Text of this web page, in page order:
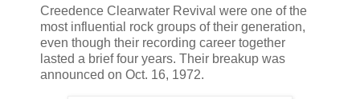
Creedence Clearwater Revival were one of the
most influential rock groups of their generation,
even though their recording career together
lasted a brief four years. Their breakup was
announced on Oct. 16, 1972.